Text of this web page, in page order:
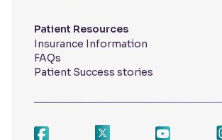
Patient Resources
Insurance Information
FAQs
Patient Success stories